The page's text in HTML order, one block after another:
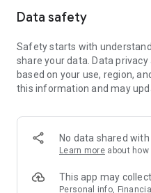
Member Exclusive Activities
members and U Creators.
tickets, hotel buffets and
and much more!
Anywhere】
*U GO* Best Places —
and gather real user
GO Must-Visit List" to lock in
Data safety
Safety starts with
share your data. Data
based on your use, region,
this information and may
No data shared
Learn more about
This app may
Personal info,